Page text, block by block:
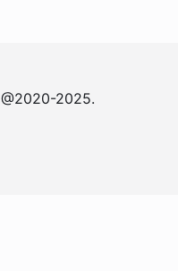
@2020-2025.